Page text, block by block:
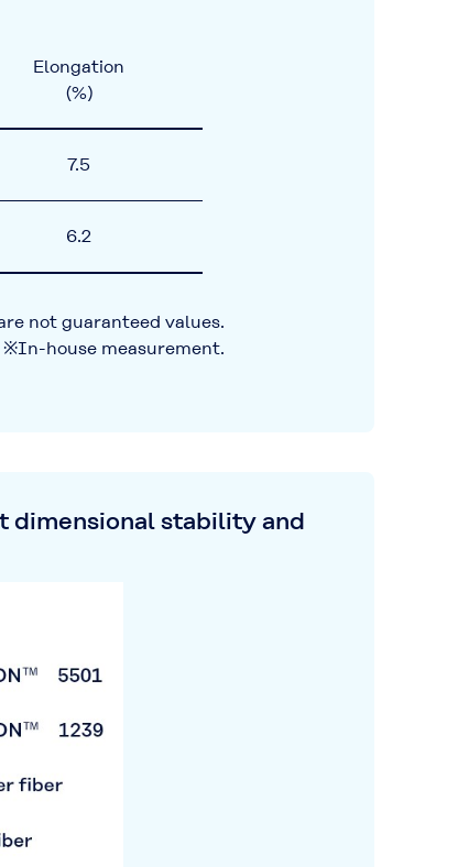
Elongation
(%)
7.5
6.2
not guaranteed values.
※In-house measurement.
dimensional stability and